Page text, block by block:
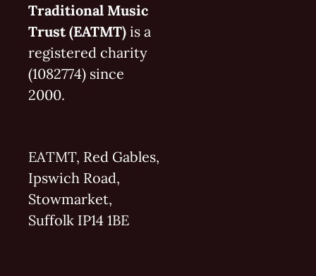
Traditional Music
Trust (EATMT) is a
registered charity
(1082774) since
2000.
EATMT, Red Gables,
Ipswich Road,
Stowmarket,
Suffolk IP14 1BE